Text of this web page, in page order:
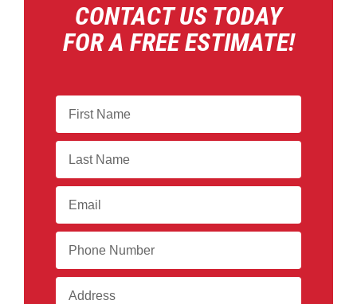
CONTACT US TODAY
FOR A FREE ESTIMATE!